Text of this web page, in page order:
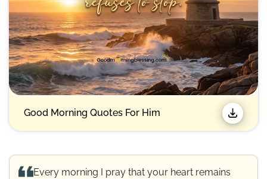
Good Morning Quotes For Him
Every morning I pray that your heart remains